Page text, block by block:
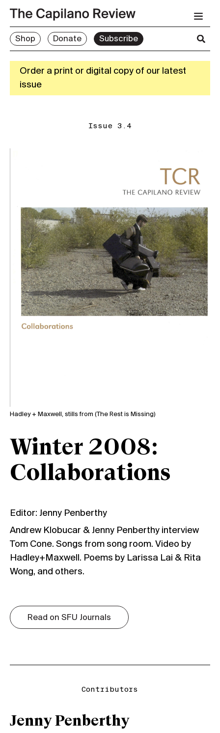
Shop Donate Subscribe
Order a print or digital copy of our latest
issue
Issue 3.4
Winter 2008:
Collaborations
Editor: Jenny Penberthy
Andrew Klobucar & Jenny Penberthy interview
Tom Cone. Songs from song room. Video by
Hadley+Maxwell. Poems by Larissa Lai & Rita
Wong, and others.
Read on SFU Journals
Hadley + Maxwell, stills from (The Rest is Missing)
Contributors
Jenny Penberthy